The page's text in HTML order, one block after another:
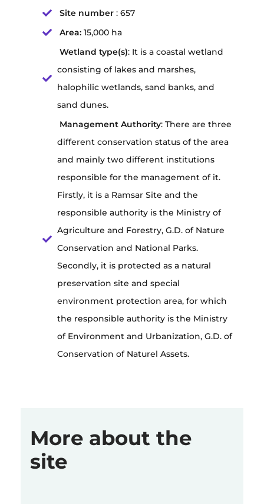
Site number : 657
Area: 15,000 ha
Wetland type(s): It is a coastal wetland
consisting of lakes and marshes,
halophilic wetlands, sand banks, and
sand dunes.
Management Authority: There are three
different conservation status of the area
and mainly two different institutions
responsible for the management of it.
Firstly, it is a Ramsar Site and the
responsible authority is the Ministry of
Agriculture and Forestry, G.D. of Nature
Conservation and National Parks.
Secondly, it is protected as a natural
preservation site and special
environment protection area, for which
the responsible authority is the Ministry
of Environment and Urbanization, G.D. of
Conservation of Naturel Assets.
More about the
site